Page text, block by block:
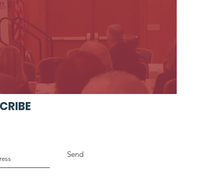
Prussia Park and
Send